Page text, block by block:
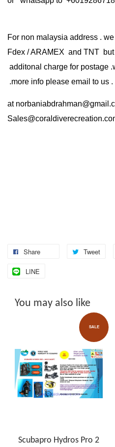
For non malaysia address .
Fdex / ARAMEX and TNT
additonal charge for postage
.more info please email to us .
at
Share Tweet
LINE
You may also like
SALE
Scubapro Hydros Pro 2